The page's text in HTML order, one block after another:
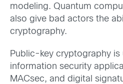
modeling. Quantum
also give bad actors the
cryptography.
Public-key cryptography
information security
MACsec, and digital